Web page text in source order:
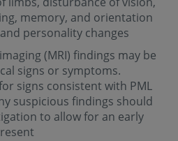
memory, and orientation
personality changes
(MRI) findings may be
signs or symptoms.
signs consistent with PML
suspicious findings should
to allow for an early